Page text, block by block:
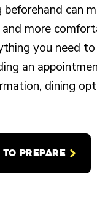
can
more
you need
an
dining
PREPARE